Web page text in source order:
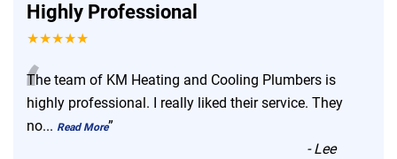
Highly Professional
★★★★★
“
The team of KM Heating and Cooling Plumbers is
highly professional. I really liked their service. They
no... Read More”
-Lee